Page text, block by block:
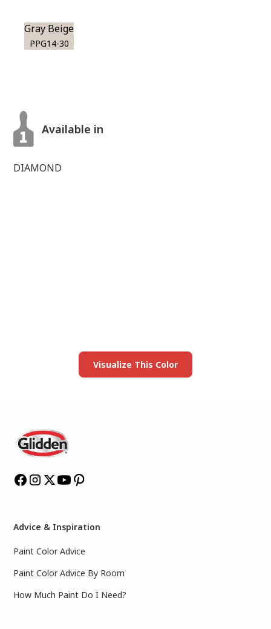
Gray Beige
PPG14-30
Available in
DIAMOND
Visualize This Color
Advice & Inspiration
Paint Color Advice
Paint Color Advice By Room
How Much Paint Do I Need?